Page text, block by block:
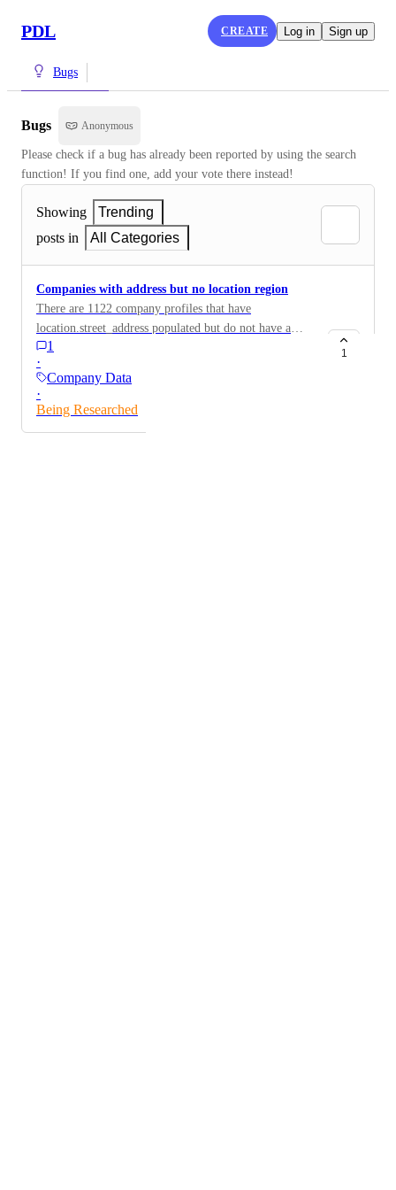
PDL CREATE Log in Sign up
Bugs
Bugs Anonymous
Please check if a bug has already been reported by using the search
function! If you find one, add your vote there instead!
Showing
Trending
posts in
All Categories
Companies with address but no location region
There are 1122 company profiles that have
location.street_address populated but do not have a
value for location.region
1
·
Company Data
·
Being Researched
1